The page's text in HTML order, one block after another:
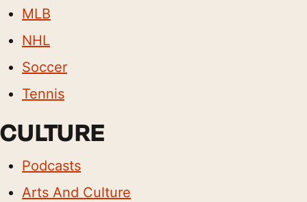
MLB
NHL
Soccer
Tennis
CULTURE
Podcasts
Arts And Culture